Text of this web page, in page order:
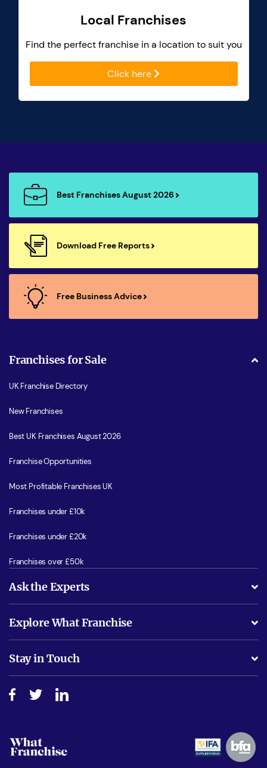
Local Franchises
Find the perfect franchise in a location to suit you
Click here
Best Franchises August 2026
Download Free Reports
Free Business Advice
Franchises for Sale
UK Franchise Directory
New Franchises
Best UK Franchises August 2026
Franchise Opportunities
Most Profitable Franchises UK
Franchises under £10k
Franchises under £20k
Franchises over £50k
Ask the Experts
Is success guarenteed if I invest?
Do I need experience?
How do I secure funding?
Explore What Franchise
Free industry reports and magazines
Step-by-step guide
Women in Business
Stay in Touch
Advertising Opportunities